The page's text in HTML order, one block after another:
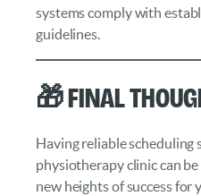
systems comply with
guidelines.
🎁 Final
Having reliable
physiotherapy clinic can
new heights of success for